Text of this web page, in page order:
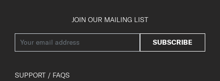
JOIN OUR MAILING LIST
SUBSCRIBE
SUPPORT / FAQS